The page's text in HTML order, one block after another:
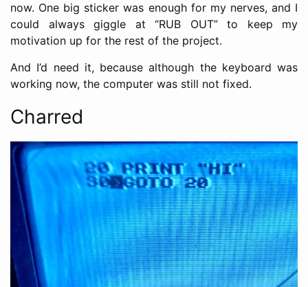
now. One big sticker was enough for my nerves, and I
could always giggle at “RUB OUT” to keep my
motivation up for the rest of the project.
And I’d need it, because although the keyboard was
working now, the computer was still not fixed.
Charred